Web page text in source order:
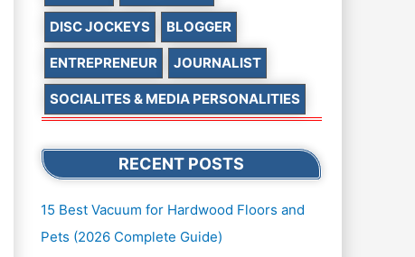
DISC JOCKEYS BLOGGER
ENTREPRENEUR JOURNALIST
SOCIALITES & MEDIA PERSONALITIES
RECENT POSTS
15 Best Vacuum for Hardwood Floors and
Pets (2026 Complete Guide)